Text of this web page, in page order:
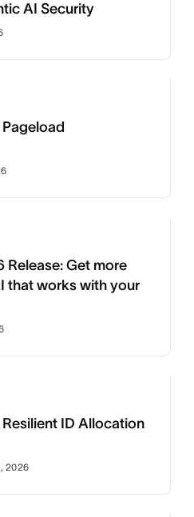
AI Security
Pageload
Release: Get more
that works with your
ID Allocation
2026